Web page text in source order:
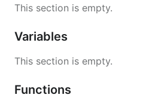
This section is empty.
Variables
This section is empty.
Functions